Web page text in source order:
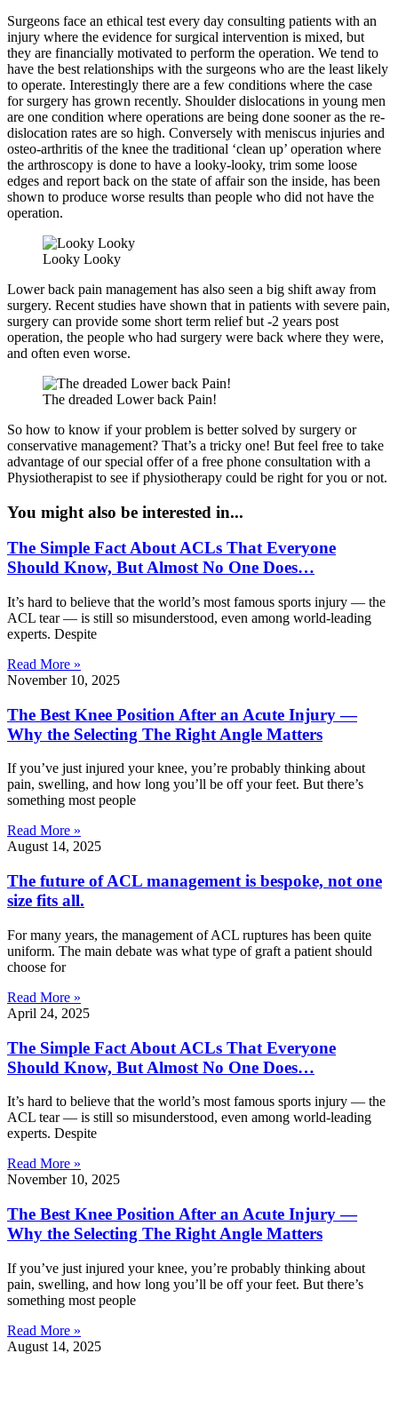
Surgeons face an ethical test every day consulting patients with an
injury where the evidence for surgical intervention is mixed, but
they are financially motivated to perform the operation. We tend to
have the best relationships with the surgeons who are the least likely
to operate. Interestingly there are a few conditions where the case
for surgery has grown recently. Shoulder dislocations in young men
are one condition where operations are being done sooner as the re-
dislocation rates are so high. Conversely with meniscus injuries and
osteo-arthritis of the knee the traditional ‘clean up’ operation where
the arthroscopy is done to have a looky-looky, trim some loose
edges and report back on the state of affair son the inside, has been
shown to produce worse results than people who did not have the
operation.
Looky Looky
Lower back pain management has also seen a big shift away from
surgery. Recent studies have shown that in patients with severe pain,
surgery can provide some short term relief but -2 years post
operation, the people who had surgery were back where they were,
and often even worse.
The dreaded Lower back Pain!
So how to know if your problem is better solved by surgery or
conservative management? That’s a tricky one! But feel free to take
advantage of our special offer of a free phone consultation with a
Physiotherapist to see if physiotherapy could be right for you or not.
You might also be interested in...
The Simple Fact About ACLs That Everyone
Should Know, But Almost No One Does…
It’s hard to believe that the world’s most famous sports injury — the
ACL tear — is still so misunderstood, even among world-leading
experts. Despite
Read More »
November 10, 2025
The Best Knee Position After an Acute Injury —
Why the Selecting The Right Angle Matters
If you’ve just injured your knee, you’re probably thinking about
pain, swelling, and how long you’ll be off your feet. But there’s
something most people
Read More »
August 14, 2025
The future of ACL management is bespoke, not one
size fits all.
For many years, the management of ACL ruptures has been quite
uniform. The main debate was what type of graft a patient should
choose for
Read More »
April 24, 2025
The Simple Fact About ACLs That Everyone
Should Know, But Almost No One Does…
It’s hard to believe that the world’s most famous sports injury — the
ACL tear — is still so misunderstood, even among world-leading
experts. Despite
Read More »
November 10, 2025
The Best Knee Position After an Acute Injury —
Why the Selecting The Right Angle Matters
If you’ve just injured your knee, you’re probably thinking about
pain, swelling, and how long you’ll be off your feet. But there’s
something most people
Read More »
August 14, 2025